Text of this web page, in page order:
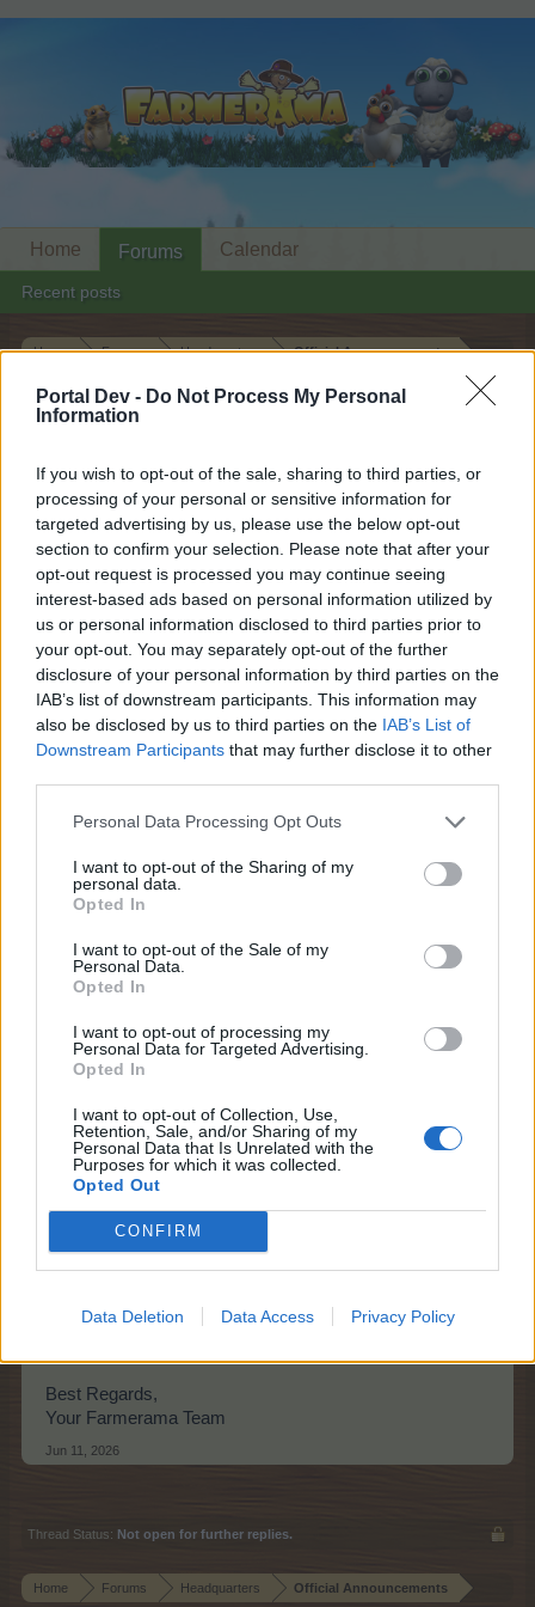
Portal Dev - Do Not Process My Personal
Information
If you wish to opt-out of the sale, sharing to third parties, or
processing of your personal or sensitive information for
targeted advertising by us, please use the below opt-out
section to confirm your selection. Please note that after your
opt-out request is processed you may continue seeing
interest-based ads based on personal information utilized by
us or personal information disclosed to third parties prior to
your opt-out. You may separately opt-out of the further
disclosure of your personal information by third parties on the
IAB’s list of downstream participants. This information may
also be disclosed by us to third parties on the IAB’s List of
Downstream Participants that may further disclose it to other
Personal Data Processing Opt Outs
I want to opt-out of the Sharing of my
personal data.
Opted In
I want to opt-out of the Sale of my
Personal Data.
Opted In
I want to opt-out of processing my
Personal Data for Targeted Advertising.
Opted In
I want to opt-out of Collection, Use,
Retention, Sale, and/or Sharing of my
Personal Data that Is Unrelated with the
Purposes for which it was collected.
Opted Out
CONFIRM
Data Deletion Data Access Privacy Policy
Home Forums Headquarters Official Announcements
Announcement New Permanent Quest
if you’d like to actively participate on the forum by
joining discussions or starting your own threads or
topics, please log into the game first. If you do not
have a game account, you will need to register for
one. We look forward to your next visit!CLICK
HERE
Thread Status: Not open for further replies.
shooger.sweet
Board Administrator
Howdy Farmers,
On Friday, 12th of June at 10:00 CEST (UTC+2),
there will be a new permanent quest added in the
Suzy's Heir
Best Regards,
Your Farmerama Team
Jun 11, 2026
Thread Status: Not open for further replies.
Home Forums Headquarters Official Announcements
Home Forums
Recent posts
Calendar